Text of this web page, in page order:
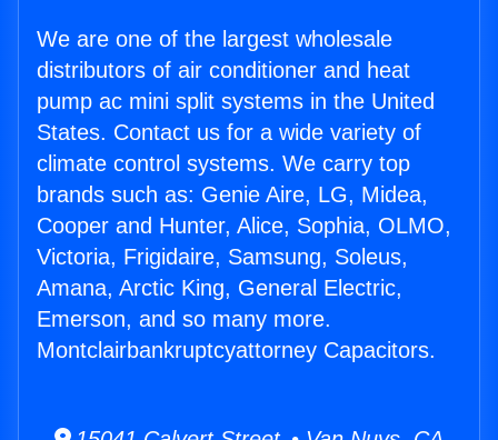
We are one of the largest wholesale
distributors of air conditioner and heat
pump ac mini split systems in the United
States. Contact us for a wide variety of
climate control systems. We carry top
brands such as: Genie Aire, LG, Midea,
Cooper and Hunter, Alice, Sophia, OLMO,
Victoria, Frigidaire, Samsung, Soleus,
Amana, Arctic King, General Electric,
Emerson, and so many more.
Montclairbankruptcyattorney Capacitors.